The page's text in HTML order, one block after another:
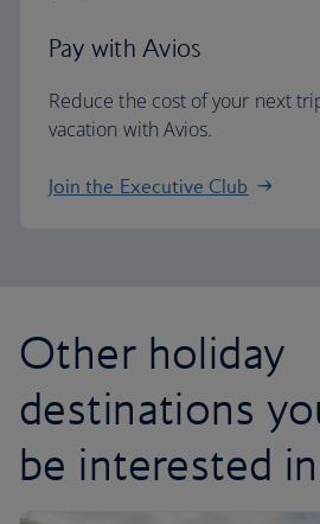
Pay with Avios
Reduce the cost of your next
vacation with Avios.
Join the Executive Club
Other holiday
destinations
be interested